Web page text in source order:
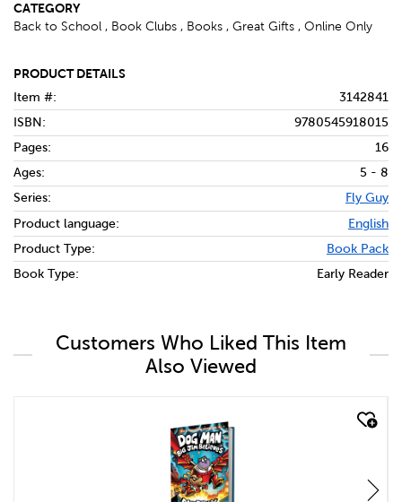
CATEGORY
Back to School , Book Clubs , Books , Great Gifts , Online Only
PRODUCT DETAILS
Item #:
3142841
ISBN:
9780545918015
Pages:
16
Ages:
5 - 8
Series:
Fly Guy
Product language:
English
Product Type:
Book Pack
Book Type:
Early Reader
Customers Who Liked This Item
Also Viewed
quick look